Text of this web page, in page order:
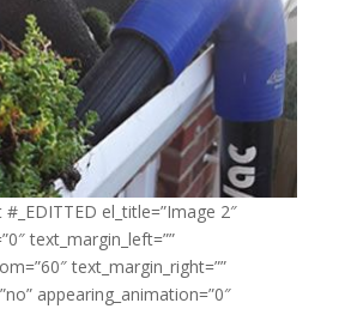
el_title=”Image 2″
text_margin_left=””
text_margin_right=””
appearing_animation=”0″